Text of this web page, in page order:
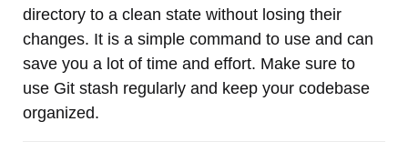
directory to a clean state without losing their
changes. It is a simple command to use and can
save you a lot of time and effort. Make sure to
use Git stash regularly and keep your codebase
organized.